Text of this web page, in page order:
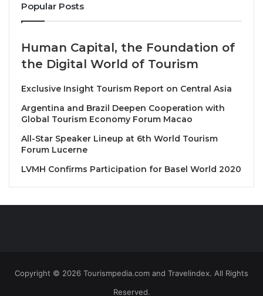
Relations and Accreditations.
Founded in 1929, Hotelschool The Hague is
internationally recognized for its excellence in
hospitality education. It offers a range of degree
programs in Hospitality Management. This MoU will
pave the way for cross-continental knowledge
exchange in hospitality business, enhancing and
modernizing hotel management curricula at both
institutions.
Popular Posts
Human Capital, the Foundation of
the Digital World of Tourism
Exclusive Insight Tourism Report on Central Asia
Argentina and Brazil Deepen Cooperation with
Global Tourism Economy Forum Macao
All-Star Speaker Lineup at 6th World Tourism
Forum Lucerne
LVMH Confirms Participation for Basel World 2020
Copyright © 2026 Tourismpedia.com and Travelindex. All Rights
Reserved.